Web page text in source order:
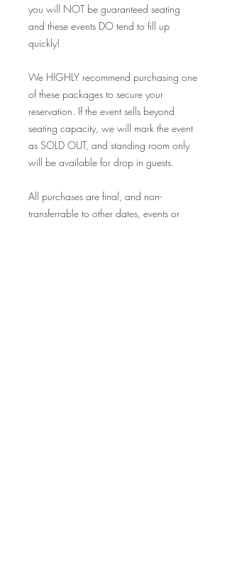
you will NOT be guaranteed seating
and these events DO tend to fill up
quickly!
We HIGHLY recommend purchasing one
of these packages to secure your
reservation. If the event sells beyond
seating capacity, we will mark the event
as SOLD OUT, and standing room only
will be available for drop in guests.
All purchases are final, and non-
transferrable to other dates, events or